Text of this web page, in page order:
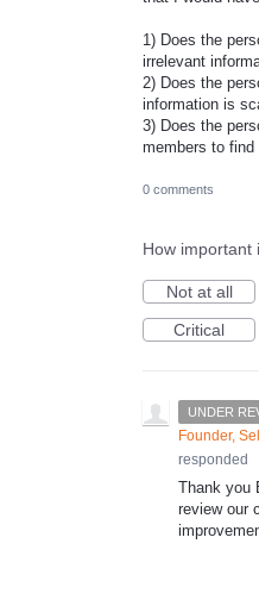
1) Does the
irrelevant
2) Does the
information is
3) Does the
members to
0 comments
How important
Not at all
Critical
UNDER
Founder,
responded
Thank you
review our